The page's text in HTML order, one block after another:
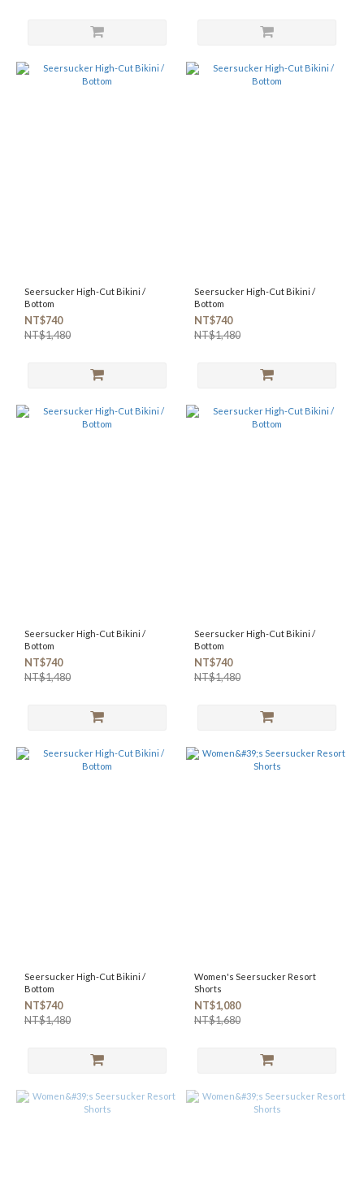
Seersucker High-Cut Bikini /
Bottom
NT$740
NT$1,480
Seersucker High-Cut Bikini /
Bottom
NT$740
NT$1,480
Seersucker High-Cut Bikini /
Bottom
NT$740
NT$1,480
Seersucker High-Cut Bikini /
Bottom
NT$740
NT$1,480
Seersucker High-Cut Bikini /
Bottom
NT$740
NT$1,480
Women's Seersucker Resort
Shorts
NT$1,080
NT$1,680